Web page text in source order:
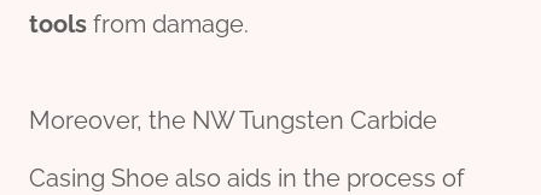
tools from damage.
Moreover, the NW Tungsten Carbide
Casing Shoe also aids in the process of